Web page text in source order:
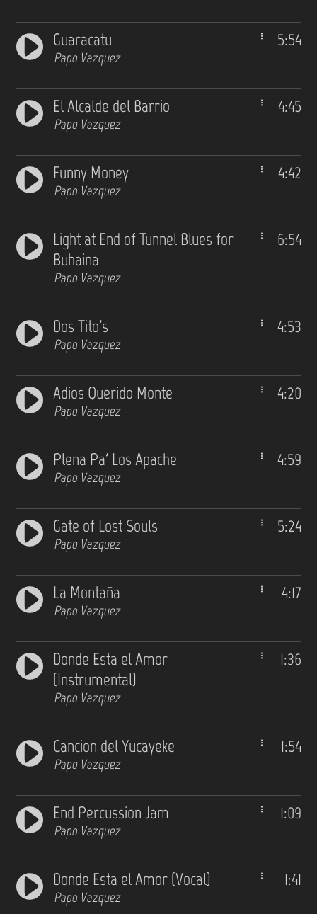
5:54
Guaracatu
Papo Vazquez
4:45
El Alcalde del Barrio
Papo Vazquez
4:42
Funny Money
Papo Vazquez
6:54
Light at End of Tunnel Blues for
Buhaina
Papo Vazquez
4:53
Dos Tito's
Papo Vazquez
4:20
Adios Querido Monte
Papo Vazquez
4:59
Plena Pa' Los Apache
Papo Vazquez
5:24
Gate of Lost Souls
Papo Vazquez
4:17
La Montaña
Papo Vazquez
1:36
Donde Esta el Amor
(Instrumental)
Papo Vazquez
1:54
Cancion del Yucayeke
Papo Vazquez
1:09
End Percussion Jam
Papo Vazquez
1:41
Donde Esta el Amor (Vocal)
Papo Vazquez